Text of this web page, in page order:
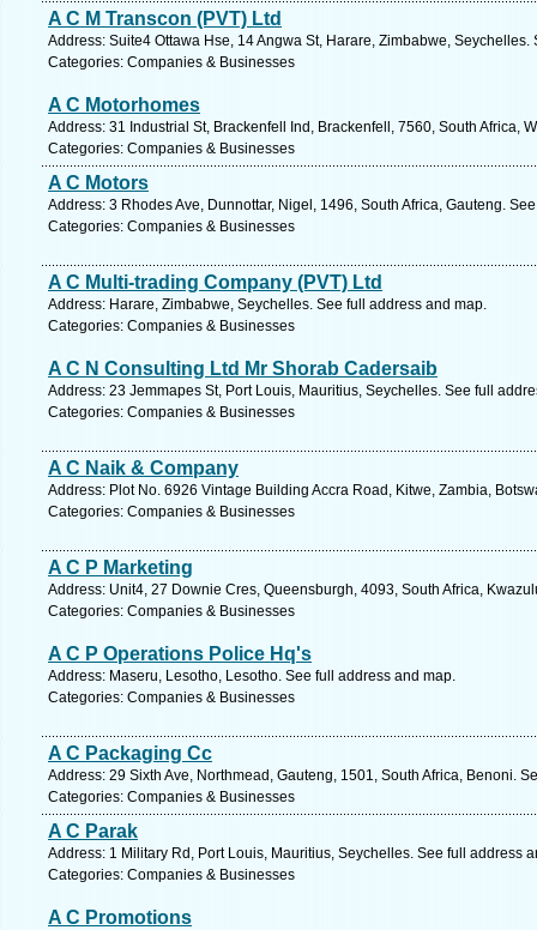
A C M Transcon (PVT) Ltd
Address: Suite4 Ottawa Hse, 14 Angwa St, Harare, Zimbabwe,
Categories: Companies & Businesses
A C Motorhomes
Address: 31 Industrial St, Brackenfell Ind, Brackenfell, 7560, South Africa,
Categories: Companies & Businesses
A C Motors
Address: 3 Rhodes Ave, Dunnottar, Nigel, 1496, South Africa, Gauteng.
Categories: Companies & Businesses
A C Multi-trading Company (PVT) Ltd
Address: Harare, Zimbabwe, Seychelles. See full address and map.
Categories: Companies & Businesses
A C N Consulting Ltd Mr Shorab Cadersaib
Address: 23 Jemmapes St, Port Louis, Mauritius, Seychelles. See full
Categories: Companies & Businesses
A C Naik & Company
Address: Plot No. 6926 Vintage Building Accra Road, Kitwe, Zambia,
Categories: Companies & Businesses
A C P Marketing
Address: Unit4, 27 Downie Cres, Queensburgh, 4093, South Africa,
Categories: Companies & Businesses
A C P Operations Police Hq's
Address: Maseru, Lesotho, Lesotho. See full address and map.
Categories: Companies & Businesses
A C Packaging Cc
Address: 29 Sixth Ave, Northmead, Gauteng, 1501, South Africa, Benoni.
Categories: Companies & Businesses
A C Parak
Address: 1 Military Rd, Port Louis, Mauritius, Seychelles. See full address
Categories: Companies & Businesses
A C Promotions